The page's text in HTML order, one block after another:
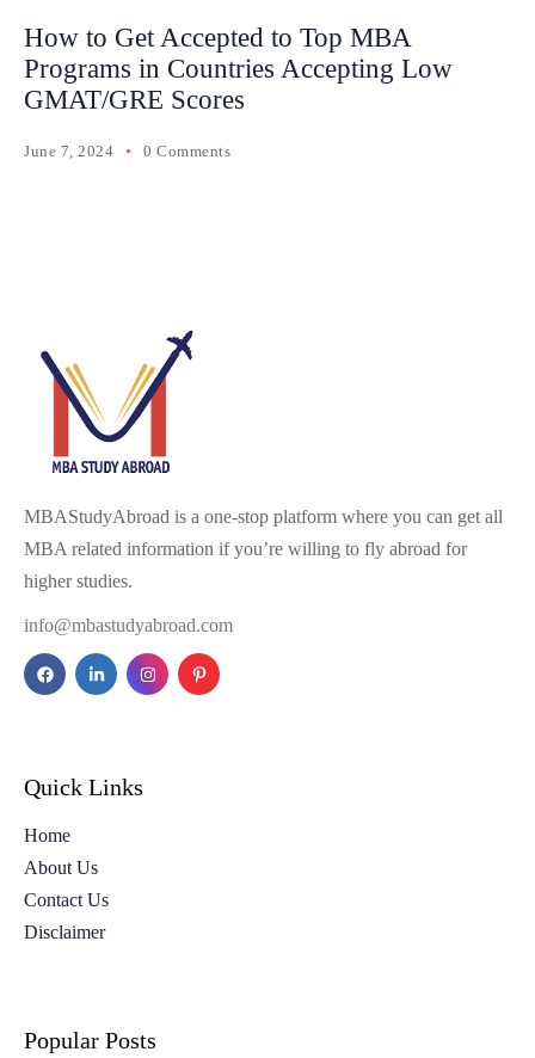
How to Get Accepted to Top MBA
Programs in Countries Accepting Low
GMAT/GRE Scores
June 7, 2024 0 Comments
MBAStudyAbroad is a one-stop platform where you can get all
MBA related information if you’re willing to fly abroad for
higher studies.
info@mbastudyabroad.com
Quick Links
Home
About Us
Contact Us
Disclaimer
Popular Posts